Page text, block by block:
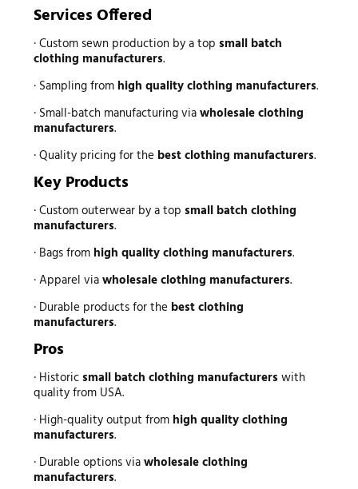
Services Offered
· Custom sewn production by a top small batch
clothing manufacturers.
· Sampling from high quality clothing manufacturers.
· Small-batch manufacturing viawholesale clothing
manufacturers.
· Quality pricing for the best clothing manufacturers.
Key Products
· Custom outerwear by a top small batch clothing
manufacturers.
· Bags from high quality clothing manufacturers.
· Apparel viawholesale clothing manufacturers.
· Durable products for the best clothing
manufacturers.
Pros
· Historicsmall batch clothing manufacturers with
quality from USA.
· High-quality output from high quality clothing
manufacturers.
· Durable options viawholesale clothing
manufacturers.